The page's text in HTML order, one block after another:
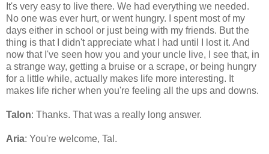
It's very easy to live there. We had everything we needed.
No one was ever hurt, or went hungry. I spent most of my
days either in school or just being with my friends. But the
thing is that I didn't appreciate what I had until I lost it. And
now that I've seen how you and your uncle live, I see that, in
a strange way, getting a bruise or a scrape, or being hungry
for a little while, actually makes life more interesting. It
makes life richer when you're feeling all the ups and downs.
Talon: Thanks. That was a really long answer.
Aria: You're welcome, Tal.